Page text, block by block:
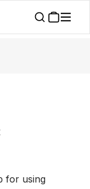
for using